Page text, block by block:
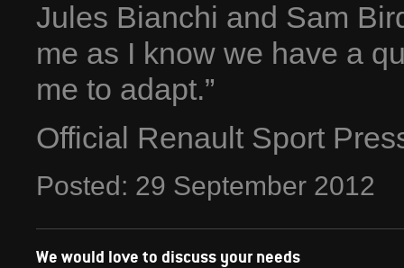
Jules Bianchi and Sam
me as I know we have a
me to adapt.”
Official Renault Sport
Posted: 29 September 2012
We would love to discuss your needs